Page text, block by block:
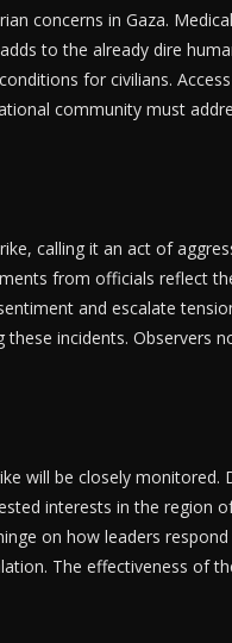
concerns in Gaza.
to the already dire
for civilians.
community must
calling it an act of
from officials reflect
and escalate
incidents. Observers
will be closely
interests in the region
on how leaders
The effectiveness of